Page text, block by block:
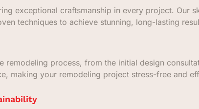
exceptional craftsmanship in every project. Our
techniques to achieve stunning, long-lasting
remodeling process, from the initial design
making your remodeling project stress-free and